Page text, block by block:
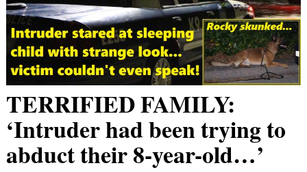
TERRIFIED FAMILY:
‘Intruder had been trying to
abduct their 8-year-old…’